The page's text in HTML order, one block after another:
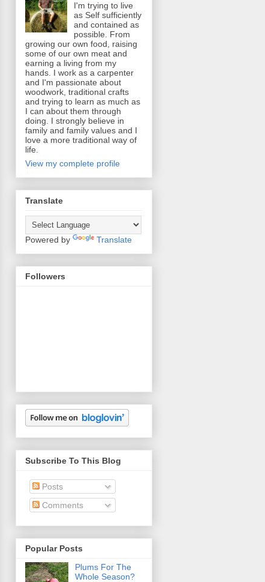
I'm trying to live
as Self sufficiently
and contained as
possible. From
growing our own food, raising
some of our own meat and
earning a living from my
hands. I work as a carpenter
and I'm passionate about
woodwork, traditional crafts
and trying to learn as much as
I can about them through
doing. I strongly believe in
family and family values and I
love a more traditional way of
life.
View my complete profile
Translate
Powered by Translate
Followers
Subscribe To This Blog
Posts
Comments
Popular Posts
Plums For The
Whole Season?